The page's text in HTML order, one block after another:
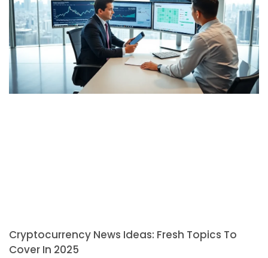
Cryptocurrency News Ideas: Fresh Topics To
Cover In 2025